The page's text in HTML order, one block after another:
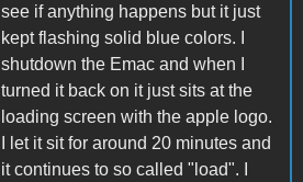
see if anything happens but it just
kept flashing solid blue colors. I
shutdown the Emac and when I
turned it back on it just sits at the
loading screen with the apple logo.
I let it sit for around 20 minutes and
it continues to so called "load". I